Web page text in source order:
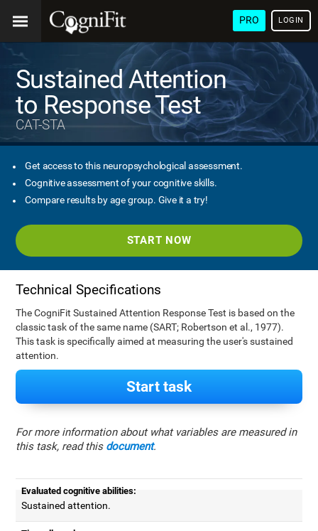
PRO LOGIN
Sustained Attention
to Response Test
CAT-STA
Get access to this neuropsychological assessment.
Cognitive assessment of your cognitive skills.
Compare results by age group. Give it a try!
START NOW
Technical Specifications
The CogniFit Sustained Attention Response Test is based on the
classic task of the same name (SART; Robertson et al., 1977).
This task is specifically aimed at measuring the user's sustained
attention.
Start task
For more information about what variables are measured in
this task, read this document.
Evaluated cognitive abilities:
Sustained attention.